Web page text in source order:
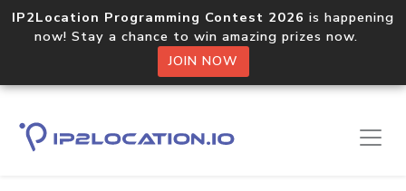
IP2Location Programming Contest 2026 is happening
now! Stay a chance to win amazing prizes now.
JOIN NOW